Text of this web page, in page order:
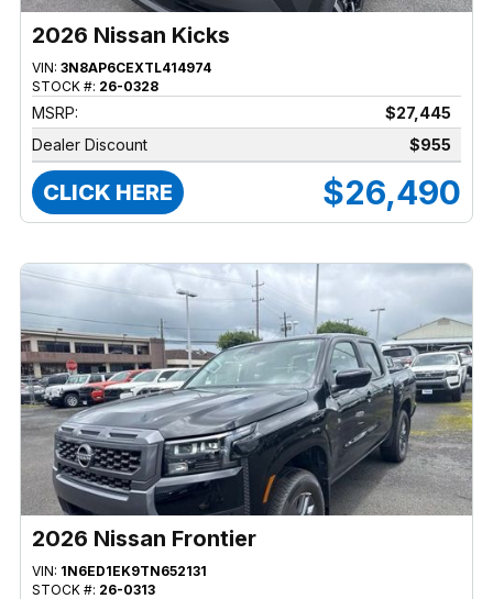
2026 Nissan Kicks
VIN: 3N8AP6CEXTL414974
STOCK #: 26-0328
MSRP:
$27,445
Dealer Discount
$955
CLICK HERE $26,490
2026 Nissan Frontier
VIN: 1N6ED1EK9TN652131
STOCK #: 26-0313